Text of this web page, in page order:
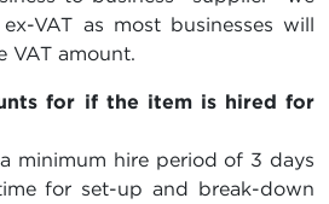
VAT as most businesses will
VAT amount.
for if the item is hired for
minimum hire period of 3 days
for set-up and break-down